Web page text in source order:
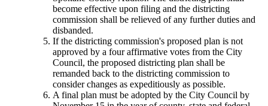
become effective upon filing and the districting
commission shall be relieved of any further duties and
disbanded.
If the districting commission's proposed plan is not
approved by a four affirmative votes from the City
Council, the proposed districting plan shall be
remanded back to the districting commission to
consider changes as expeditiously as possible.
A final plan must be adopted by the City Council by